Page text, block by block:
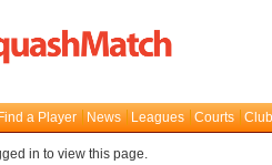
a Player News Leagues Courts
in to view this page.